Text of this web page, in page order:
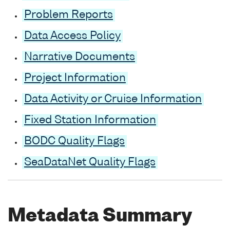
Problem Reports
Data Access Policy
Narrative Documents
Project Information
Data Activity or Cruise Information
Fixed Station Information
BODC Quality Flags
SeaDataNet Quality Flags
Metadata Summary